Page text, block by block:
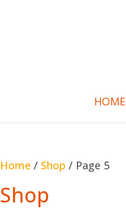
HOME
Home / Shop / Page 5
Shop